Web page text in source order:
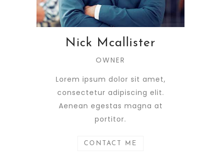
Nick Mcallister
OWNER
Lorem ipsum dolor sit amet,
consectetur adipiscing elit.
Aenean egestas magna at
portitor.
CONTACT ME